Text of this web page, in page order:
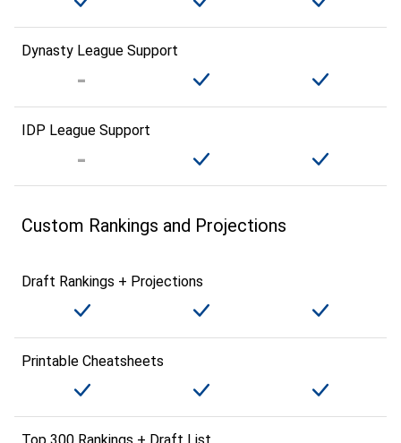
Dynasty League Support
IDP League Support
Custom Rankings and Projections
Draft Rankings + Projections
Printable Cheatsheets